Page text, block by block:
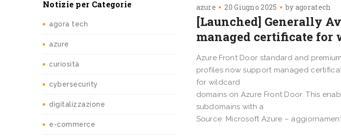
Notizie per Categorie
agora tech
azure
curiosità
cybersecurity
digitalizzazione
e-commerce
azure 20 Giugno 2025 by agoratech
[Launched] Generally
managed certificate for
Azure Front Door standard and premium
profiles now support managed
for wildcard
domains on Azure Front Door. This
subdomains with a
Source: Microsoft Azure –